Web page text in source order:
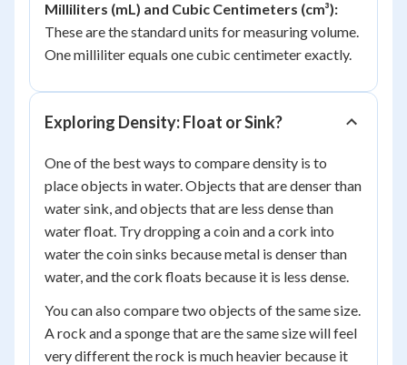
Milliliters (mL) and Cubic Centimeters (cm³):
These are the standard units for measuring volume.
One milliliter equals one cubic centimeter exactly.
Exploring Density: Float or Sink?
One of the best ways to compare density is to
place objects in water. Objects that are denser than
water sink, and objects that are less dense than
water float. Try dropping a coin and a cork into
water the coin sinks because metal is denser than
water, and the cork floats because it is less dense.
You can also compare two objects of the same size.
A rock and a sponge that are the same size will feel
very different the rock is much heavier because it